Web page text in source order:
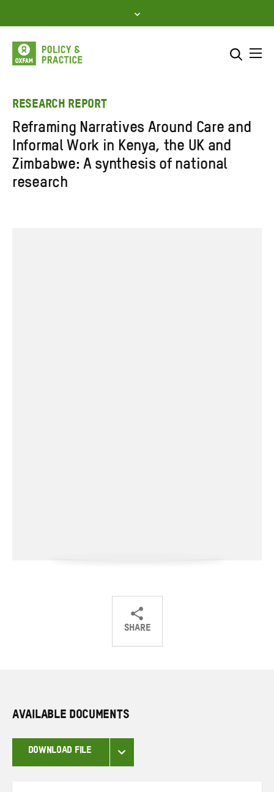
to
content
Enter
search
here
SEARCH
RESEARCH REPORT
Reframing Narratives Around Care and
Informal Work in Kenya, the UK and
Zimbabwe: A synthesis of national
research
SHARE
ShareShareShare
AVAILABLE DOCUMENTS
DOWNLOAD FILE